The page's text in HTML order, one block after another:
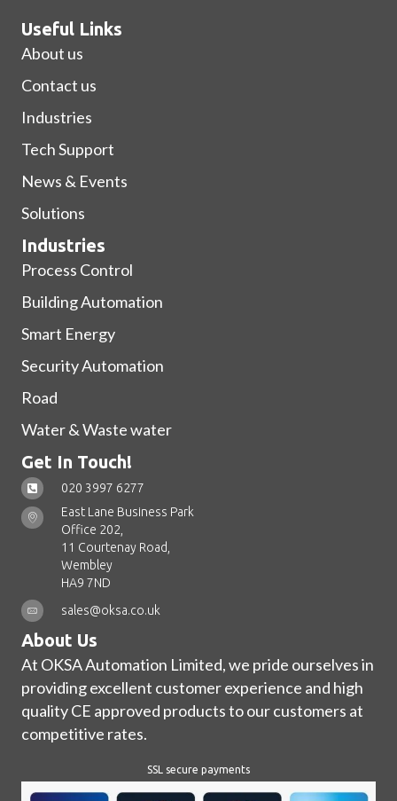
Useful Links
About us
Contact us
Industries
Tech Support
News & Events
Solutions
Industries
Process Control
Building Automation
Smart Energy
Security Automation
Road
Water & Waste water
Get In Touch!
020 3997 6277
East Lane Business Park
Office 202,
11 Courtenay Road,
Wembley
HA9 7ND
sales@oksa.co.uk
About Us
At OKSA Automation Limited, we pride ourselves in
providing excellent customer experience and high
quality CE approved products to our customers at
competitive rates.
SSL secure payments